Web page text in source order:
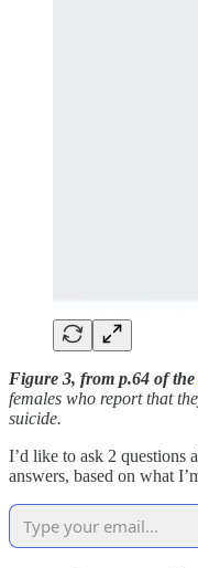
Figure 3, from p.64 of the
females who report that
suicide.
I’d like to ask 2 questions
answers, based on what